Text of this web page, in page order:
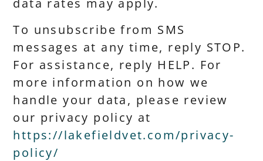
data rates may apply.
To unsubscribe from SMS
messages at any time, reply STOP.
For assistance, reply HELP. For
more information on how we
handle your data, please review
our privacy policy at
https://lakefieldvet.com/privacy-
policy/